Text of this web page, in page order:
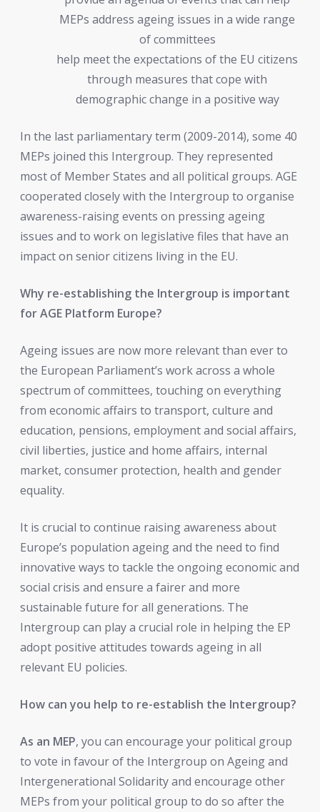
MEPs address ageing issues in a wide range
of committees
help meet the expectations of the EU citizens
through measures that cope with
demographic change in a positive way
In the last parliamentary term (2009-2014), some 40
MEPs joined this Intergroup. They represented
most of Member States and all political groups. AGE
cooperated closely with the Intergroup to organise
awareness-raising events on pressing ageing
issues and to work on legislative files that have an
impact on senior citizens living in the EU.
Why re-establishing the Intergroup is important
for AGE Platform Europe?
Ageing issues are now more relevant than ever to
the European Parliament’s work across a whole
spectrum of committees, touching on everything
from economic affairs to transport, culture and
education, pensions, employment and social affairs,
civil liberties, justice and home affairs, internal
market, consumer protection, health and gender
equality.
It is crucial to continue raising awareness about
Europe’s population ageing and the need to find
innovative ways to tackle the ongoing economic and
social crisis and ensure a fairer and more
sustainable future for all generations. The
Intergroup can play a crucial role in helping the EP
adopt positive attitudes towards ageing in all
relevant EU policies.
How can you help to re-establish the Intergroup?
As an MEP, you can encourage your political group
to vote in favour of the Intergroup on Ageing and
Intergenerational Solidarity and encourage other
MEPs from your political group to do so after the